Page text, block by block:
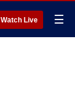
Watch Live ☰